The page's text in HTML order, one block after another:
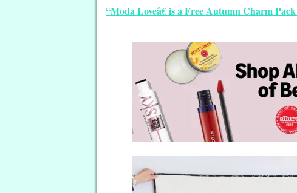
“Moda Loveâ€ is a Free Autumn Charm